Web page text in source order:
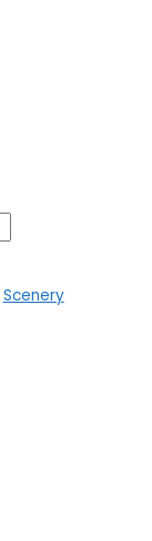
Scenery